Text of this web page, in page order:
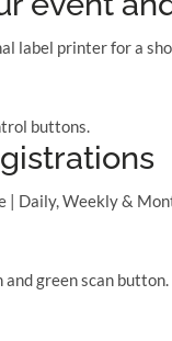
label printer for a
| Daily, Weekly &